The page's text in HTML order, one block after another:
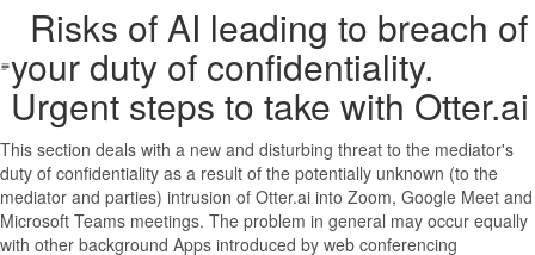
Risks of AI leading to breach of
your duty of confidentiality.
Urgent steps to take with Otter.ai
This section deals with a new and disturbing threat to the mediator's
duty of confidentiality as a result of the potentially unknown (to the
mediator and parties) intrusion of Otter.ai into Zoom, Google Meet and
Microsoft Teams meetings. The problem in general may occur equally
with other background Apps introduced by web conferencing